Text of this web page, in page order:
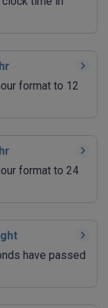
format to 12
format to 24
have passed